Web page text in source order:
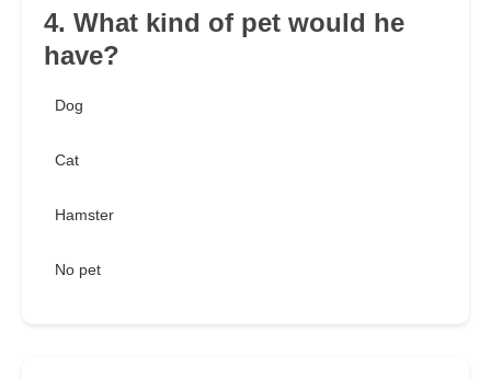
4. What kind of pet would he
have?
Dog
Cat
Hamster
No pet